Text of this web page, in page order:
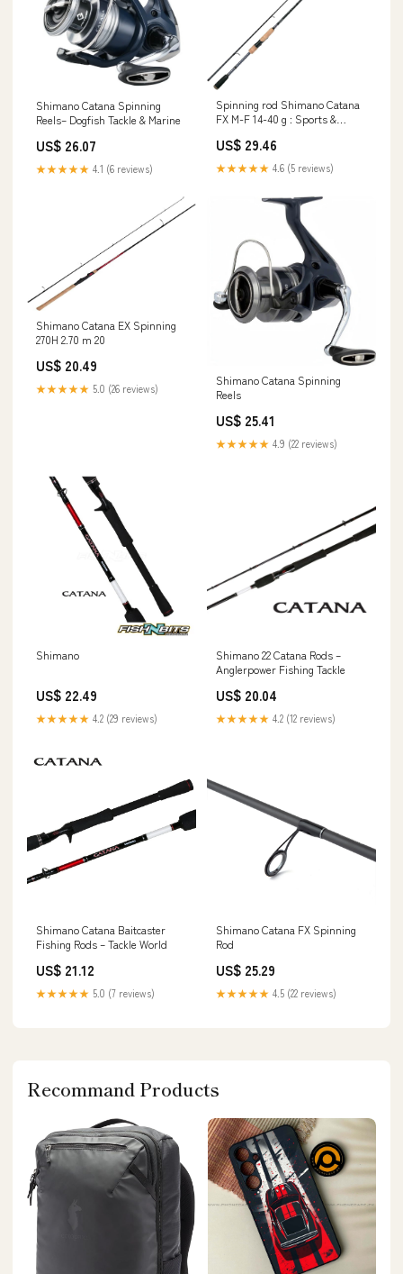
Shimano Catana Spinning
Reels– Dogfish Tackle & Marine
US$ 26.07
★★★★★ 4.1 (6 reviews)
Spinning rod Shimano Catana
FX M-F 14-40 g : Sports &
US$ 29.46
★★★★★ 4.6 (5 reviews)
Shimano Catana EX Spinning
270H 2.70 m 20
US$ 20.49
★★★★★ 5.0 (26 reviews)
Shimano Catana Spinning
Reels
US$ 25.41
★★★★★ 4.9 (22 reviews)
Shimano
US$ 22.49
★★★★★ 4.2 (29 reviews)
Shimano 22 Catana Rods –
Anglerpower Fishing Tackle
US$ 20.04
★★★★★ 4.2 (12 reviews)
Shimano Catana Baitcaster
Fishing Rods – Tackle World
US$ 21.12
★★★★★ 5.0 (7 reviews)
Shimano Catana FX Spinning
Rod
US$ 25.29
★★★★★ 4.5 (22 reviews)
Recommand Products